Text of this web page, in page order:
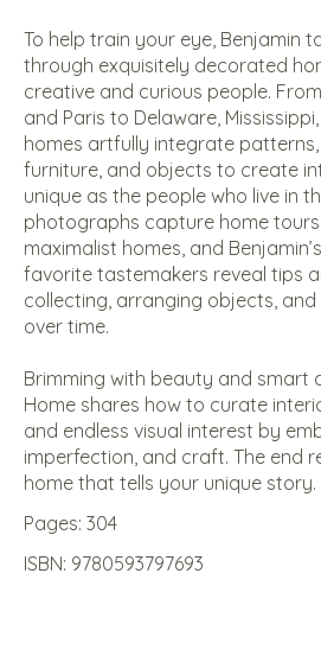
To help train your eye, Benjamin
through exquisitely decorated
creative and curious people.
and Paris to Delaware,
homes artfully integrate
furniture, and objects to create
unique as the people who live in
photographs capture home
maximalist homes, and
favorite tastemakers reveal tips
collecting, arranging objects,
over time.
Brimming with beauty and smart
Home shares how to curate
and endless visual interest by
imperfection, and craft. The end
home that tells your unique story.
Pages: 304
ISBN: 9780593797693